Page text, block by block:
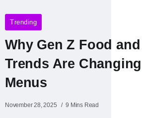
Trending
Why Gen Z Food
Trends Are
Menus
November 28, 2025 9 Mins Read